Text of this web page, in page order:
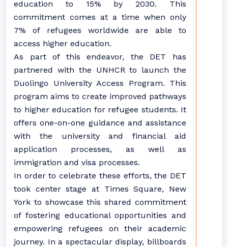
education to 15% by 2030. This
commitment comes at a time when only
7% of refugees worldwide are able to
access higher education.
As part of this endeavor, the DET has
partnered with the UNHCR to launch the
Duolingo University Access Program. This
program aims to create improved pathways
to higher education for refugee students. It
offers one-on-one guidance and assistance
with the university and financial aid
application processes, as well as
immigration and visa processes.
In order to celebrate these efforts, the DET
took center stage at Times Square, New
York to showcase this shared commitment
of fostering educational opportunities and
empowering refugees on their academic
journey. In a spectacular display, billboards